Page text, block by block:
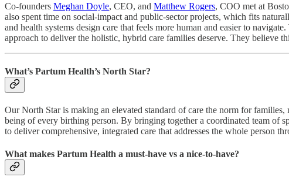
Co-founders Meghan Doyle, CEO, and Matthew Rogers, COO met at
also spent time on social‑impact and public‑sector projects, which fits
and health systems design care that feels more human and easier to
approach to deliver the holistic, hybrid care families deserve. They believe
What’s Partum Health’s North Star?
Our North Star is making an elevated standard of care the norm for
being of every birthing person. By bringing together a coordinated team of
to deliver comprehensive, integrated care that addresses the whole person
What makes Partum Health a must-have vs a nice-to-have?